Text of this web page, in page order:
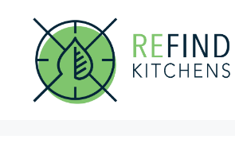
content